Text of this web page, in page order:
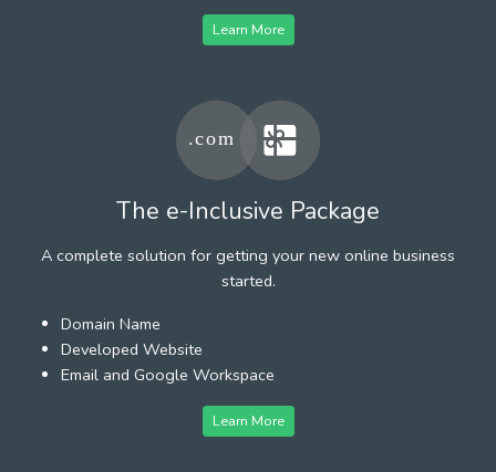
Learn More
The e-Inclusive Package
A complete solution for getting your new online business
started.
Domain Name
Developed Website
Email and Google Workspace
Learn More